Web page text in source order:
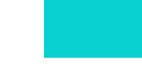
[popup_trigger